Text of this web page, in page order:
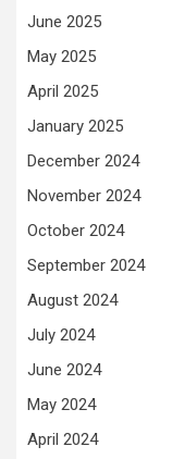
June 2025
May 2025
April 2025
January 2025
December 2024
November 2024
October 2024
September 2024
August 2024
July 2024
June 2024
May 2024
April 2024